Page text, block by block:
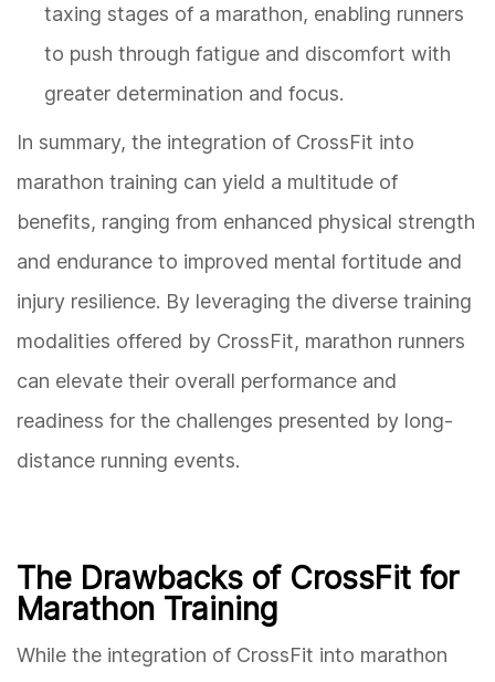
taxing stages of a marathon, enabling runners
to push through fatigue and discomfort with
greater determination and focus.
In summary, the integration of CrossFit into
marathon training can yield a multitude of
benefits, ranging from enhanced physical strength
and endurance to improved mental fortitude and
injury resilience. By leveraging the diverse training
modalities offered by CrossFit, marathon runners
can elevate their overall performance and
readiness for the challenges presented by long-
distance running events.
The Drawbacks of CrossFit for
Marathon Training
While the integration of CrossFit into marathon